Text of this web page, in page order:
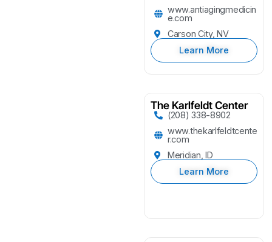
www.antiagingmedicin
e.com
Carson City, NV
Learn More
The Karlfeldt Center
(208) 338-8902
www.thekarlfeldtcente
r.com
Meridian, ID
Learn More